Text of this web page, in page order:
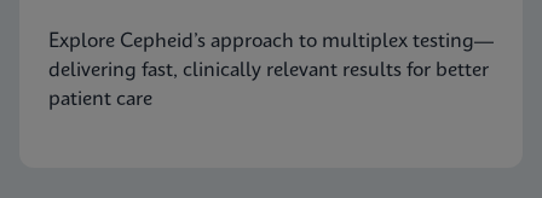
Explore Cepheid’s approach to multiplex testing—
delivering fast, clinically relevant results for better
patient care